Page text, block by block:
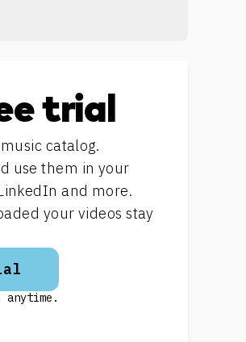
trial
catalog.
use them in your
and more.
your videos stay
anytime.